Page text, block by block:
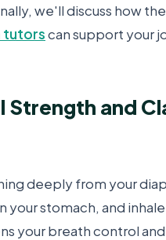
we'll discuss how
tutorscan support your
Strength and
deeply from your
your stomach, and
your breath control